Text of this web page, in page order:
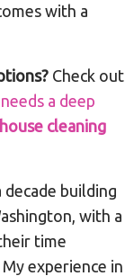
with a
Check out
a deep
cleaning
decade building
with a
time
experience in